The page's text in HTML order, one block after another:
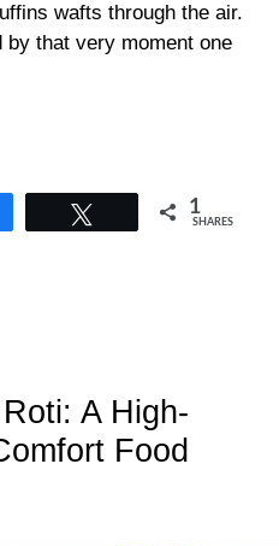
wafts through the air.
that very moment one
1
SHARES
A High-
Food